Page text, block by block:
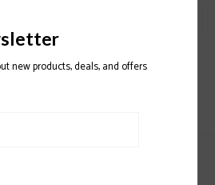
our newsletter
new products, deals, and offers